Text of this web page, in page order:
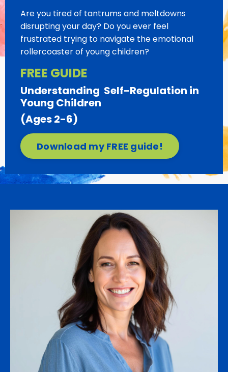
Are you tired of tantrums and meltdowns
disrupting your day? Do you ever feel
frustrated trying to navigate the emotional
rollercoaster of young children?
FREE GUIDE
Understanding Self-Regulation in
Young Children
(Ages 2-6)
Download my FREE guide!